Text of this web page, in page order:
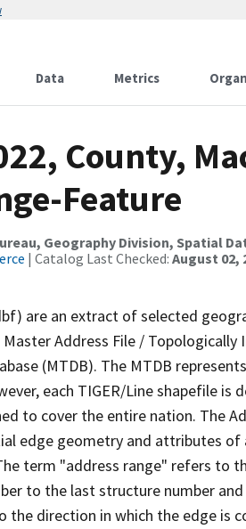
Data Metrics
County,
Feature
Geography Division, Spatial
| Catalog Last Checked: August 02,
are an extract of selected
Address File / Topologically
(MTDB). The MTDB
each TIGER/Line shapefile is
to cover the entire nation. The
edge geometry and attributes of
term "address range" refers to
to the last structure number and
direction in which the edge is